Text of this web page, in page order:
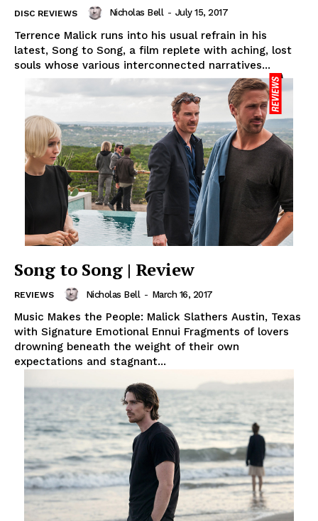
DISC REVIEWS Nicholas Bell - July 15, 2017
Terrence Malick runs into his usual refrain in his
latest, Song to Song, a film replete with aching, lost
souls whose various interconnected narratives...
Song to Song | Review
REVIEWS Nicholas Bell - March 16, 2017
Music Makes the People: Malick Slathers Austin, Texas
with Signature Emotional Ennui Fragments of lovers
drowning beneath the weight of their own
expectations and stagnant...